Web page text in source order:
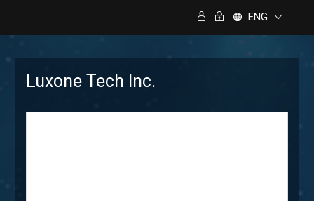
ENG
Luxone Tech Inc.